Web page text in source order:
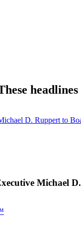
headlines
D. Ruppert to
Michael